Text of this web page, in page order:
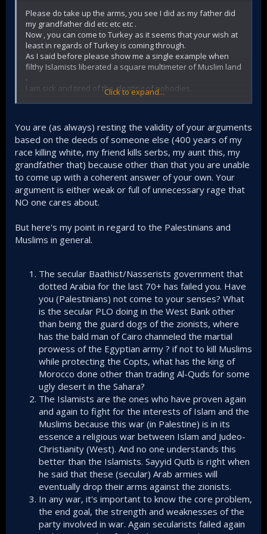
What Israel is facing is Hezbollah, an Islamist group
and not the secular Lebanese national army. War
with Hezbollah, just like the war with the Taliban, AL-
Qaeda, the Islamic State etc is a war you are ensured
to be sucked into for decades to come.​
lose the will to fight, because they are mostly and
exclusively settlers, there's always the option to flee,
middle of a war that is guaranteed to last decades
and not weeks or months. As the Americans figure it
out the hard way in Afghanistan​
The religion of Islam + the numerous Arabs that
adopt it is the ultimate combo of this war because
Islam is a religion that emphasize martial struggle
(Jihad) and it is a religion that elevates martyrs
understand. The Egyptian army for example pursued
ceasefire after the Israelis came close to Cairo in
difference between the two bedrock of Arab struggle
against Israel.​
A war fought and directed by Islamists will make sure
the maxim "You fight not by following the rules of
your enemy, but by forcing your enemy to fight by
your rules" is to the advantage of Arabs. Because
the Arabs have the numbers, and with Islam as its
soul, they will never be short of willing-to-die
manpower to fight the war.​
An expanded war the engulfs the Middle East will
make it easier for recruitment because what I
observe in Syria is that Islamists simply have the
appeal to the masses more than the secular FSA.​
Rarely if ever a war against
a region of Islamists hotbed
goes the way the Zionists
want
Please do take up the arms, you see I did as my father did
my grandfather did etc etc etc .
Now , you can come to Turkey as it seems that your wish at
least in regards of Turkey is coming through.
As I said before please show me a single example when
filthy Islamists liberated a square multimeter of Muslim land
.
I am sick and tired of the gloating of nobodies.
If you followed this forum , you could have seen that when
By the way , 1952 my aunty got 3 years of prison for wearing
niqab but she was a professor of Neurology.
My grandfather never ever took a photo but he was in
Ottoman and German army.
I am telling you this, because it seems to me that you are
acting as big Muslim here
Click to expand...
You are (as always) resting the validity of your arguments
based on the deeds of someone else (400 years of my
race killing white, my friend kills serbs, my aunt this, my
grandfather that) because other than that you are unable
to come up with a coherent answer of your own. Your
argument is either weak or full of unnecessary rage that
NO one cares about.
But here's my point in regard to the Palestinians and
Muslims in general.
The secular Baathist/Nasserists government that
dotted Arabia for the last 70+ has failed you. Have
you (Palestinians) not come to your senses? What
is the secular PLO doing in the West Bank other
than being the guard dogs of the zionists, where
has the bald man of Cairo channeled the martial
prowess of the Egyptian army ? if not to kill Muslims
while protecting the Copts, what has the king of
Morocco done other than trading Al-Quds for some
ugly desert in the Sahara?
The Islamists are the ones who have proven again
and again to fight for the interests of Islam and the
Muslims because this war (in Palestine) is in its
essence a religious war between Islam and Judeo-
Christianity (West). And no one understands this
better than the Islamists. Sayyid Qutb is right when
he said that these (secular) Arab armies will
eventually drop their arms against the zionists.
In any war, it's important to know the core problem,
the end goal, the strength and weaknesses of the
party involved in war. Again secularists failed again